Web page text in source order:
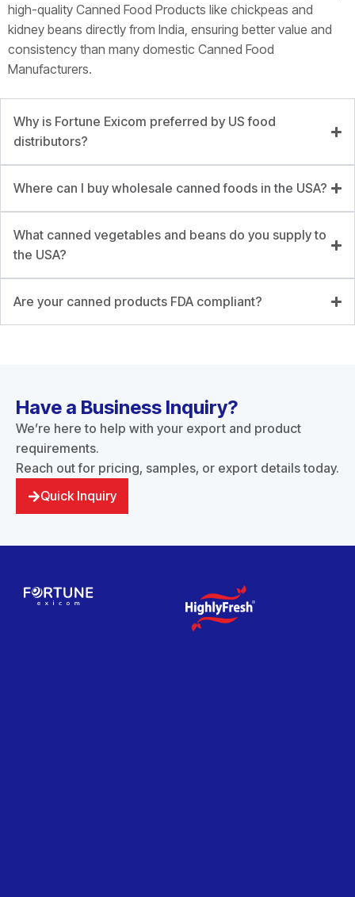
high-quality Canned Food Products like chickpeas and
kidney beans directly from India, ensuring better value and
consistency than many domestic Canned Food
Manufacturers.
Why is Fortune Exicom preferred by US food
distributors?
Where can I buy wholesale canned foods in the USA?
What canned vegetables and beans do you supply to
the USA?
Are your canned products FDA compliant?
Have a Business Inquiry?
We’re here to help with your export and product
requirements.
Reach out for pricing, samples, or export details today.
Quick Inquiry